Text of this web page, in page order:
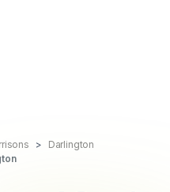
Darlington